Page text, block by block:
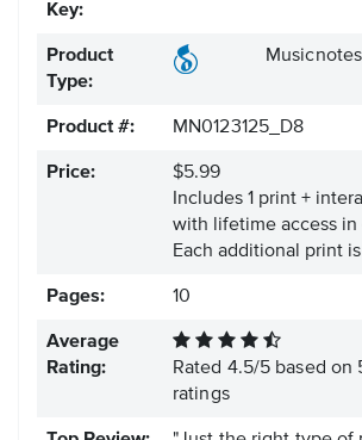
Key:
Product
Type:
Musicnotes
Product #: MN0123125_D8
Price:
$5.99
Includes 1 print +
with lifetime access in
Each additional print
Pages: 10
Average
Rating:
Rated 4.5/5 based on
ratings